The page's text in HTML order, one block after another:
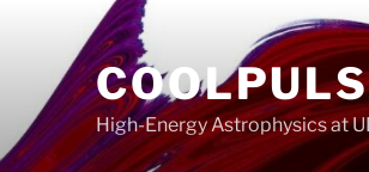
High-Energy Astrophysics at